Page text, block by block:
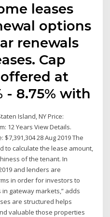
leases
options
renewals
Cap
at
- 8.75% with
Island, NY Price:
12 Years View Details.
28 Aug 2019 The
to calculate the lease amount,
of the tenant. In
and lenders are
in order for investors to
gateway markets,” adds
are structured helps
valuable those properties